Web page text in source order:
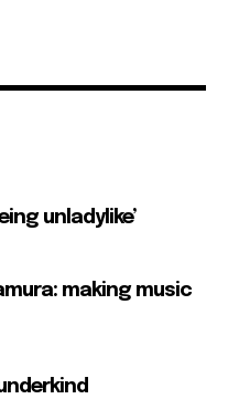
unladylike’
making music